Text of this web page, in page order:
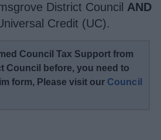
District Council AND
Credit (UC).
Council Tax Support from
Council before, you need to
form, Please visit our Council